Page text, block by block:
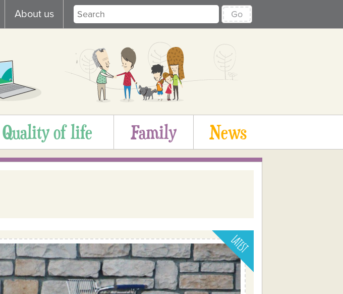
About us Go
Quality of life Family News